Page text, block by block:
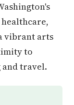
vibrant arts
to
travel.